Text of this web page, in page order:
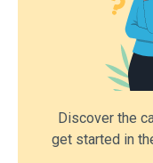
Discover the
get started in